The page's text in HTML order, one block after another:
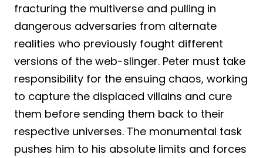
fracturing the multiverse and pulling in
dangerous adversaries from alternate
realities who previously fought different
versions of the web-slinger. Peter must take
responsibility for the ensuing chaos, working
to capture the displaced villains and cure
them before sending them back to their
respective universes. The monumental task
pushes him to his absolute limits and forces